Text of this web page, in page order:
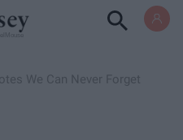
We Can Never Forget